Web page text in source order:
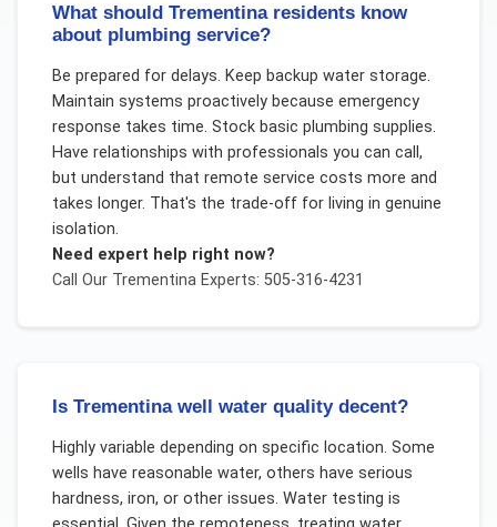
What should Trementina residents know
about plumbing service?
Be prepared for delays. Keep backup water storage.
Maintain systems proactively because emergency
response takes time. Stock basic plumbing supplies.
Have relationships with professionals you can call,
but understand that remote service costs more and
takes longer. That's the trade-off for living in genuine
isolation.
Need expert help right now?
Call Our TrementinaExperts: 505-316-4231
Is Trementina well water quality decent?
Highly variable depending on specific location. Some
wells have reasonable water, others have serious
hardness, iron, or other issues. Water testing is